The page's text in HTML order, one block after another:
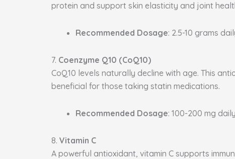
protein and support skin elasticity and joint
Recommended Dosage: 2.5-10 grams
7. Coenzyme Q10 (CoQ10)
CoQ10 levels naturally decline with age. This
beneficial for those taking statin medications.
Recommended Dosage: 100-200 mg
8. Vitamin C
A powerful antioxidant, vitamin C supports